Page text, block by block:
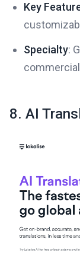
Key
Specialty:
8. AI